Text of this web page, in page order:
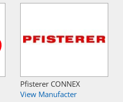
Pfisterer CONNEX
View Manufacter